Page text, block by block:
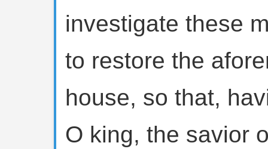
investigate these
to restore the
house, so that,
O king, the savior